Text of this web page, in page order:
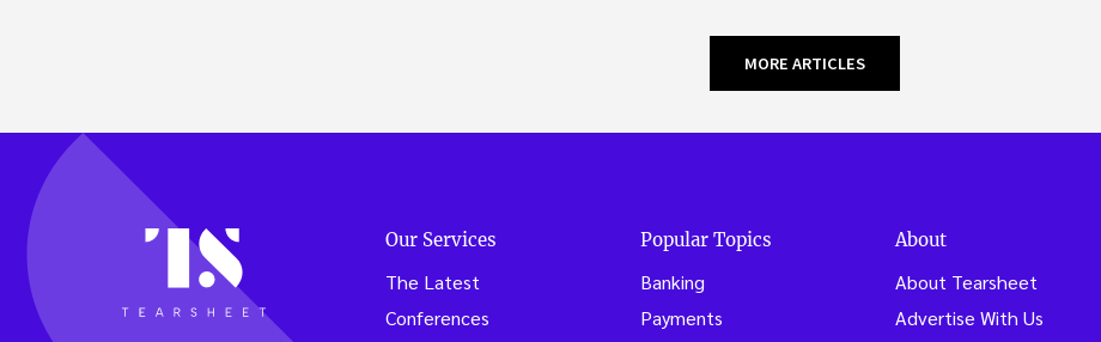
MORE ARTICLES
Our Services
The Latest
Conferences
Popular Topics
Banking
Payments
About
About Tearsheet
Advertise With Us